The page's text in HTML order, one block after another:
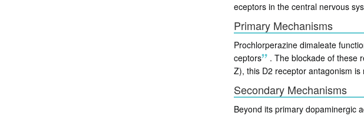
eceptors in the central nervous
Primary Mechanisms
Prochlorperazine dimaleate
ceptors
. The blockade of these
Z), this D2 receptor antagonism
Secondary Mechanisms
Beyond its primary dopaminergic